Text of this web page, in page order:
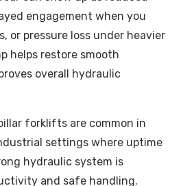
engagement when you
or pressure loss under heavier
helps restore smooth
overall hydraulic
forklifts are common in
settings where uptime
hydraulic system is
and safe handling.